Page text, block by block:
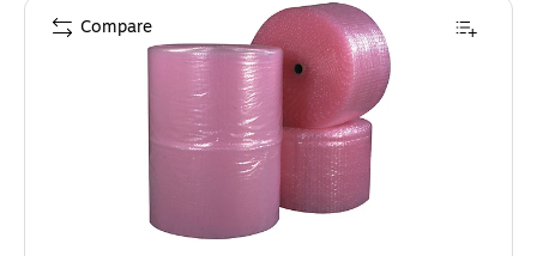
Compare